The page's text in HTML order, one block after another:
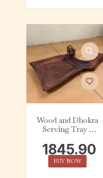
Wood and Dhokra
Serving Tray –
1845.90
BUY NOW